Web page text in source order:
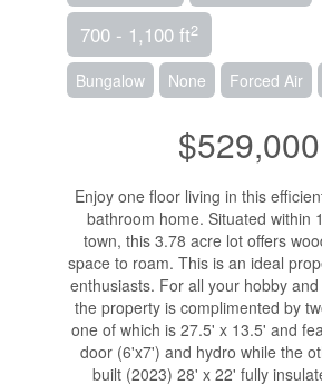
700 - 1,100 ft2
Bungalow None Forced Air
$529,000
Enjoy one floor living in this
bathroom home. Situated within
town, this 3.78 acre lot offers
space to roam. This is an ideal
enthusiasts. For all your hobby
the property is complimented by
one of which is 27.5' x 13.5' and
door (6'x7') and hydro while the
built (2023) 28' x 22' fully